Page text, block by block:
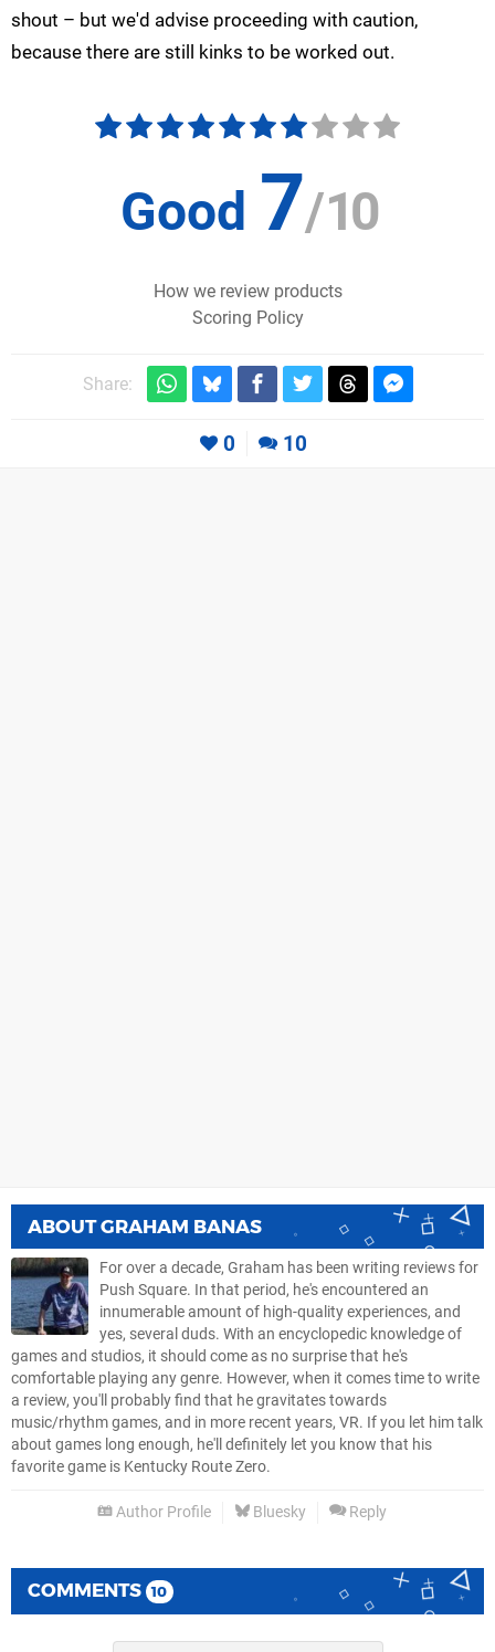
shout – but we'd advise proceeding with caution,
because there are still kinks to be worked out.
Good 7/10
How we review products
Scoring Policy
Share:
0 10
ABOUTGRAHAM BANAS
For over a decade, Graham has been writing reviews for
Push Square. In that period, he's encountered an
innumerable amount of high-quality experiences, and
yes, several duds. With an encyclopedic knowledge of
games and studios, it should come as no surprise that he's
comfortable playing any genre. However, when it comes time to write
a review, you'll probably find that he gravitates towards
music/rhythm games, and in more recent years, VR. If you let him talk
about games long enough, he'll definitely let you know that his
favorite game is Kentucky Route Zero.
Author Profile Bluesky Reply
COMMENTS 10